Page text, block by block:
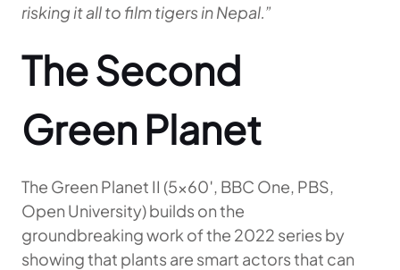
risking it all to film tigers in Nepal.”
The Second
Green Planet
The Green Planet II (5×60′, BBC One, PBS,
Open University) builds on the
groundbreaking work of the 2022 series by
showing that plants are smart actors that can